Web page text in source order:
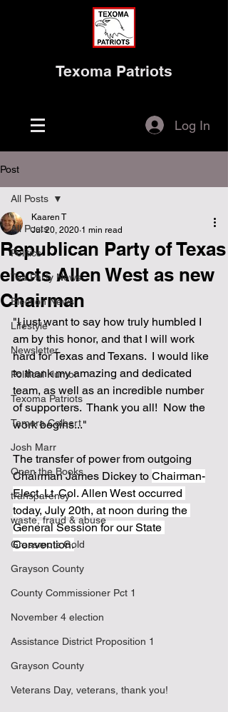
Texoma Patriots
Log In
Post
All Posts
Politics
Tea Party News
Election News
Lifestyle
Newsletter
Political Humor
Texoma Patriots
Tamara Colbert
Josh Marr
Open the Books
transparency
waste, fraud & abuse
Grassroots Gold
Grayson County
County Commissioner Pct 1
November 4 election
Assistance District Proposition 1
Grayson County
Veterans Day, veterans, thank you!
All Posts
Republican Party of Texas
elects Allen West as new
Chairman
Kaaren T
Jul 20, 2020 1 min read
"I just want to say how truly humbled I
am by this honor, and that I will work
hard for Texas and Texans.  I would like
to thank my amazing and dedicated
team, as well as an incredible number
of supporters.  Thank you all!  Now the
work begins..."
The transfer of power from outgoing
Chairman James Dickey to Chairman-
Elect, Lt. Col. Allen West occurred
today, July 20th, at noon during the
General Session for our State
Convention.